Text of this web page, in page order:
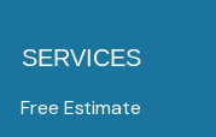
SERVICES
Free Estimate